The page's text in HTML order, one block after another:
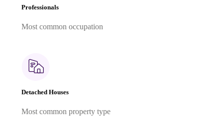
Professionals
Most common occupation
Detached Houses
Most common property type